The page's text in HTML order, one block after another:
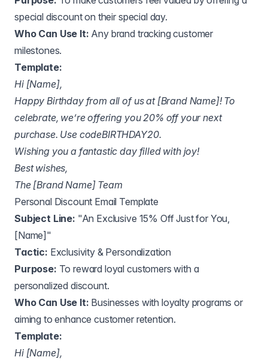
special discount on their special day.
Who Can Use It: Any brand tracking customer
milestones.
Template:
Hi [Name],
Happy Birthday from all of us at [Brand Name]! To
celebrate, we’re offering you 20% off your next
purchase. Use codeBIRTHDAY20.
Wishing you a fantastic day filled with joy!
Best wishes,
The [Brand Name] Team
Personal Discount Email Template
Subject Line: "An Exclusive 15% Off Just for You,
[Name]"
Tactic: Exclusivity & Personalization
Purpose: To reward loyal customers with a
personalized discount.
Who Can Use It: Businesses with loyalty programs or
aiming to enhance customer retention.
Template:
Hi [Name],